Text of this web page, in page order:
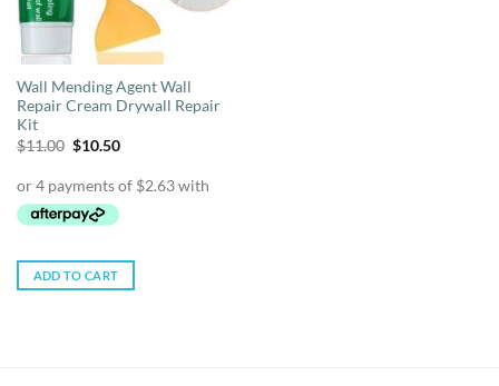
Wall Mending Agent Wall
Repair Cream Drywall Repair
Kit
$11.00 Original
$11.00.
$10.50Current
$10.50.
ADD TO CART